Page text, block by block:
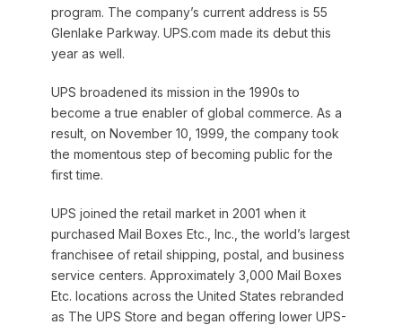
program. The company’s current address is 55
Glenlake Parkway. UPS.com made its debut this
year as well.
UPS broadened its mission in the 1990s to
become a true enabler of global commerce. As a
result, on November 10, 1999, the company took
the momentous step of becoming public for the
first time.
UPS joined the retail market in 2001 when it
purchased Mail Boxes Etc., Inc., the world’s largest
franchisee of retail shipping, postal, and business
service centers. Approximately 3,000 Mail Boxes
Etc. locations across the United States rebranded
as The UPS Store and began offering lower UPS-